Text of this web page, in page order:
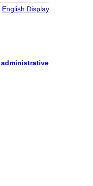
English Display
administrative